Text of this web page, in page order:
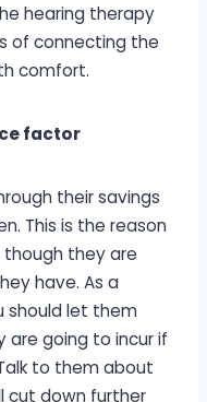
hearing therapy
of connecting the
comfort.
factor
their savings
This is the reason
they are
have. As a
should let them
are going to incur if
to them about
cut down further